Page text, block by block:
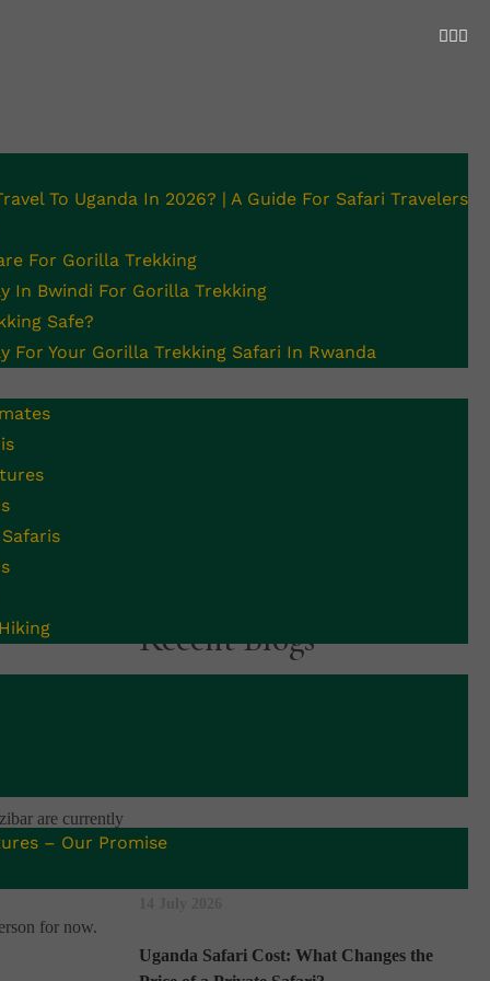
To Uganda In 2026? | A Guide For Safari Travelers
For Gorilla Trekking
In Bwindi For Gorilla Trekking
Safe?
For Your Gorilla Trekking Safari In Rwanda
– Our Promise
For
announced
your stay. It
are currently
Children under 3
for now.
Recent Blogs
Uganda vs Rwanda Gorilla Trekking:
Uganda Safari Cost: What Changes the